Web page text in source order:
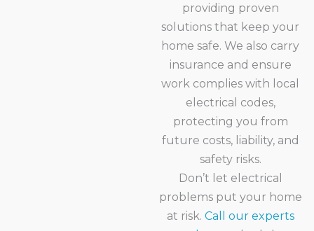
providing proven
solutions that keep your
home safe. We also carry
insurance and ensure
work complies with local
electrical codes,
protecting you from
future costs, liability, and
safety risks.
Don’t let electrical
problems put your home
at risk. Call our experts